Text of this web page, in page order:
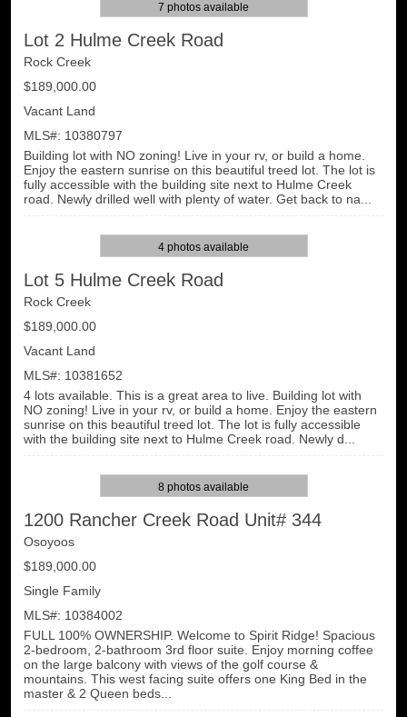
7 photos available
Lot 2 Hulme Creek Road
Rock Creek
$189,000.00
Vacant Land
MLS#: 10380797
Building lot with NO zoning! Live in your rv, or build a home.
Enjoy the eastern sunrise on this beautiful treed lot. The lot is
fully accessible with the building site next to Hulme Creek
road. Newly drilled well with plenty of water. Get back to na...
4 photos available
Lot 5 Hulme Creek Road
Rock Creek
$189,000.00
Vacant Land
MLS#: 10381652
4 lots available. This is a great area to live. Building lot with
NO zoning! Live in your rv, or build a home. Enjoy the eastern
sunrise on this beautiful treed lot. The lot is fully accessible
with the building site next to Hulme Creek road. Newly d...
8 photos available
1200 Rancher Creek Road Unit# 344
Osoyoos
$189,000.00
Single Family
MLS#: 10384002
FULL 100% OWNERSHIP. Welcome to Spirit Ridge! Spacious
2-bedroom, 2-bathroom 3rd floor suite. Enjoy morning coffee
on the large balcony with views of the golf course &
mountains. This west facing suite offers one King Bed in the
master & 2 Queen beds...